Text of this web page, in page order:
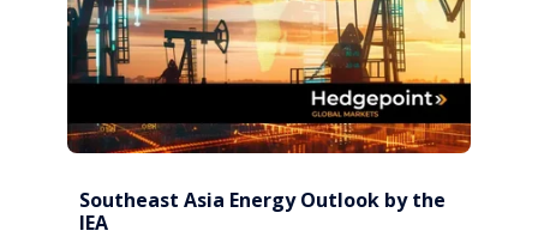
Southeast Asia Energy Outlook by the
IEA